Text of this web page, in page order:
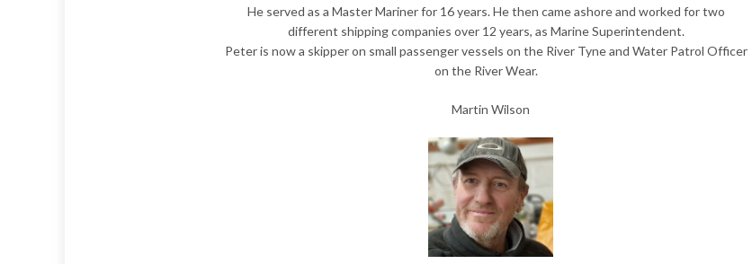
He served as a Master Mariner for 16 years. He then came ashore and worked for two
different shipping companies over 12 years, as Marine Superintendent.
Peter is now a skipper on small passenger vessels on the River Tyne and Water Patrol Officer
on the River Wear.
Martin Wilson